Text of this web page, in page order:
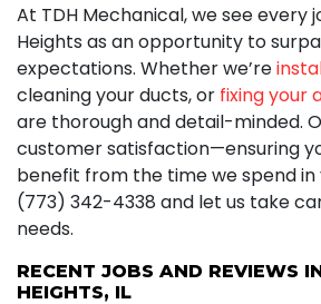
At TDH Mechanical, we see every
Heights as an opportunity to
expectations. Whether we’re
cleaning your ducts, or fixing your
are thorough and detail-minded.
customer satisfaction—ensuring
benefit from the time we spend in
(773) 342-4338 and let us take
needs.
RECENT JOBS AND REVIEWS
HEIGHTS, IL